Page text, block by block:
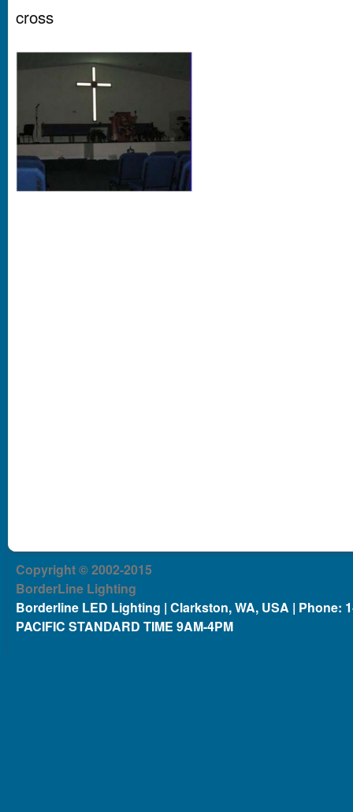
cross
Copyright © 2002-2015
BorderLine Lighting
Borderline LED Lighting | Clarkston, WA, USA | Phone:
PACIFIC STANDARD TIME 9AM-4PM